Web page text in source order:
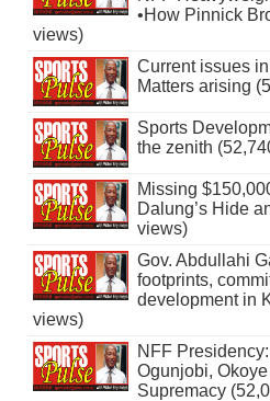
•How Pinnick
views)
Current issues
Matters arising
Sports
the zenith
Missing
Dalung’s Hide
views)
Gov. Abdullahi
footprints,
development in
views)
NFF
Ogunjobi,
Supremacy